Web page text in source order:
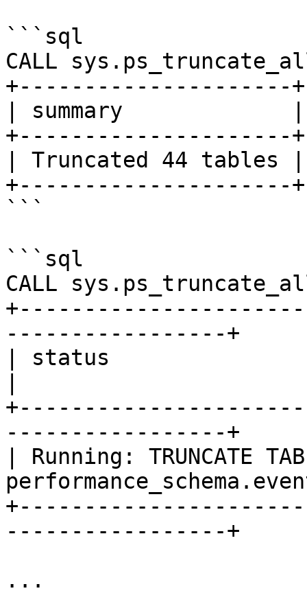
```sql
CALL
+---------------------+
| summary             |
+---------------------+
| Truncated 44 tables |
+---------------------+
```
```sql
CALL
-----------------+
| status
-----------------+
| Running: TRUNCATE
-----------------+
...